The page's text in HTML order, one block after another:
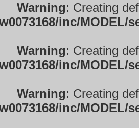
Warning: Creating
inc/
Warning: Creating
inc/
Warning: Creating
inc/